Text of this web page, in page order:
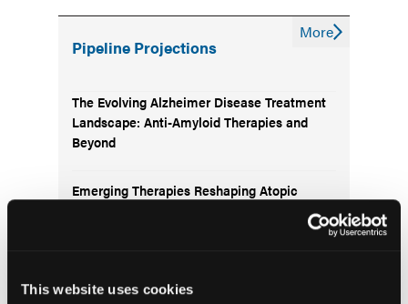
This website uses cookies
Pipeline Projections
The Evolving Alzheimer Disease Treatment
Landscape: Anti-Amyloid Therapies and
Beyond
Emerging Therapies Reshaping Atopic
More